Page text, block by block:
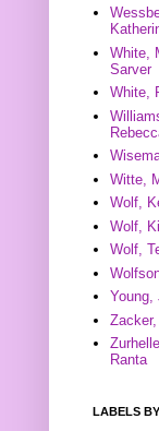
White,
Sarver
White,
Witte,
Wolf,
Wolf,
Wolf,
Young,
Ranta
LABELS